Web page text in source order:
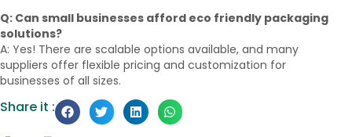
Q: Can small businesses afford eco friendly packaging
solutions?
A: Yes! There are scalable options available, and many
suppliers offer flexible pricing and customization for
businesses of all sizes.
Share it :